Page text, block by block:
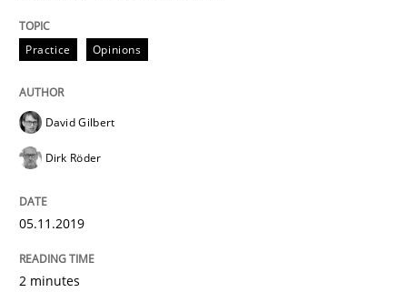
Methods Cross-discipline
Written byAndreas Maier
27. June 2019 · 21 minutes read
Practice Opinions
David Gilbert
Dirk Röder
05.11.2019
2 minutes